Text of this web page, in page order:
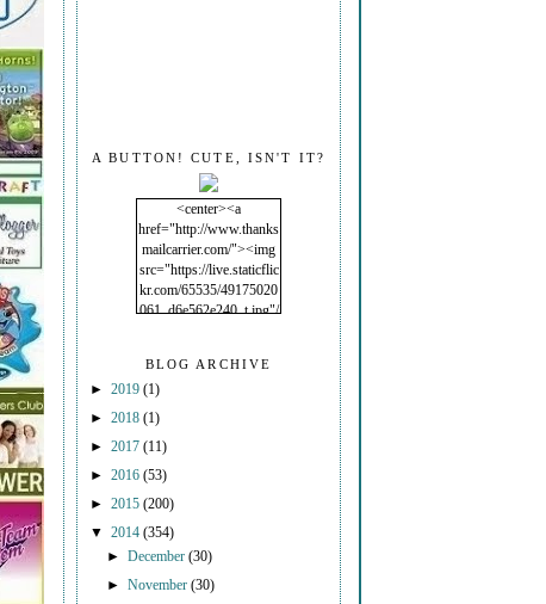
A BUTTON! CUTE, ISN'T IT?
<center><a
href="http://www.thanks
mailcarrier.com/"><img
src="https://live.staticflic
kr.com/65535/49175020
061_d6e562e240_t.jpg"/
BLOG ARCHIVE
► 2019 (1)
► 2018 (1)
► 2017 (11)
► 2016 (53)
► 2015 (200)
▼ 2014 (354)
►December(30)
►November(30)